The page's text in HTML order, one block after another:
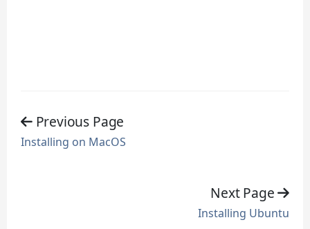
Previous Page
Installing on MacOS
Next Page
Installing Ubuntu